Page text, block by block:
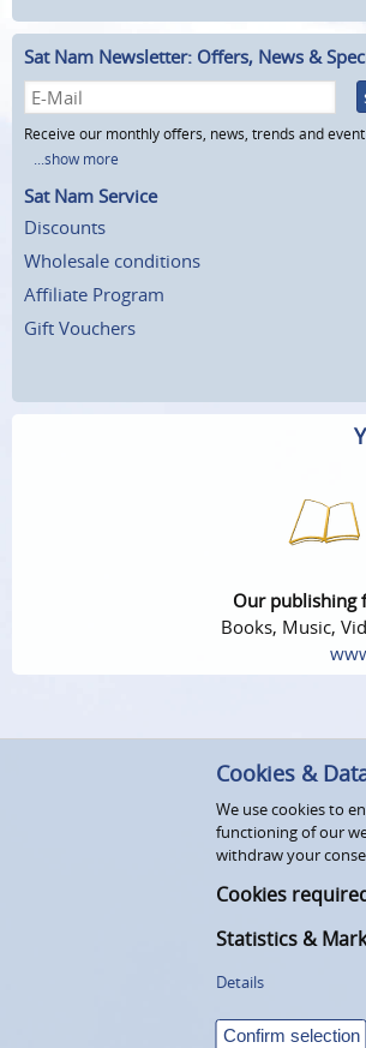
Sat Nam Newsletter: Offers, News &
Receive our monthly offers, news, trends and
...show more
Sat Nam Service
Discounts
Wholesale conditions
Affiliate Program
Gift Vouchers
Our publishing
Books, Music,
Cookies &
We use cookies to
functioning of our
withdraw your
Cookies
Statistics &
Details